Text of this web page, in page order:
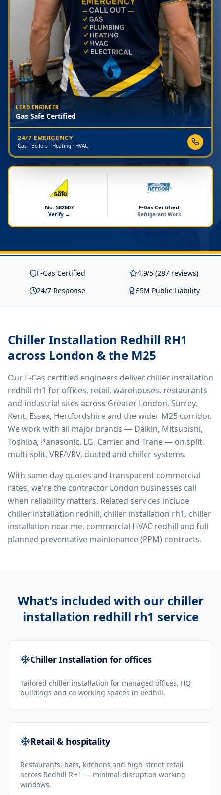
LEAD ENGINEER
Gas Safe Certified
24/7 EMERGENCY
Gas · Boilers · Heating · HVAC
No. 582607
Verify →
F-Gas Certified
Refrigerant Work
F-Gas Certified
4.9/5 (287 reviews)
24/7 Response
£5M Public Liability
Chiller Installation Redhill RH1
across London & the M25
Our F-Gas certified engineers deliver chiller installation
redhill rh1 for offices, retail, warehouses, restaurants
and industrial sites across Greater London, Surrey,
Kent, Essex, Hertfordshire and the wider M25 corridor.
We work with all major brands — Daikin, Mitsubishi,
Toshiba, Panasonic, LG, Carrier and Trane — on split,
multi-split, VRF/VRV, ducted and chiller systems.
With same-day quotes and transparent commercial
rates, we're the contractor London businesses call
when reliability matters. Related services include
chiller installation redhill, chiller installation rh1, chiller
installation near me, commercial HVAC redhill and full
planned preventative maintenance (PPM) contracts.
What's included with our chiller
installation redhill rh1 service
Chiller Installation for offices
Tailored chiller installation for managed offices, HQ
buildings and co-working spaces in Redhill.
Retail & hospitality
Restaurants, bars, kitchens and high-street retail
across Redhill RH1 — minimal-disruption working
windows.